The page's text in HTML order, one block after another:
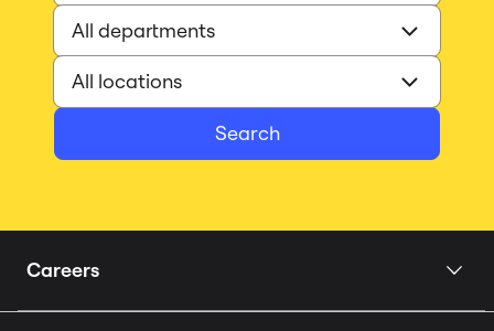
Search
Careers